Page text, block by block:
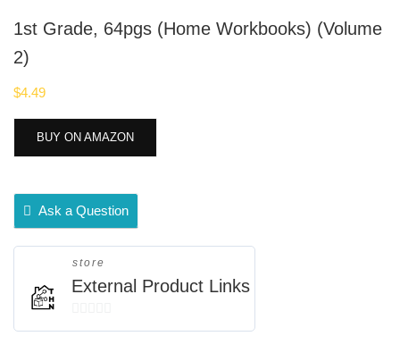
1st Grade, 64pgs (Home Workbooks) (Volume
2)
$4.49
BUY ON AMAZON
Ask a Question
store
External Product Links
0